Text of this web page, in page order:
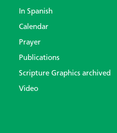
In Spanish
Calendar
Prayer
Publications
Scripture Graphics archived
Video